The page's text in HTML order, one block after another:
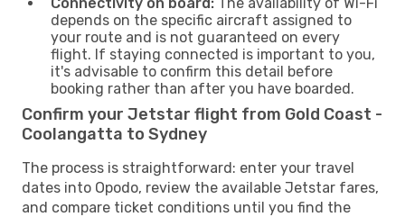
depends on the specific aircraft assigned to
your route and is not guaranteed on every
flight. If staying connected is important to you,
it's advisable to confirm this detail before
booking rather than after you have boarded.
Confirm your Jetstar flight from Gold Coast -
Coolangatta to Sydney
The process is straightforward: enter your travel
dates into Opodo, review the available Jetstar fares,
and compare ticket conditions until you find the